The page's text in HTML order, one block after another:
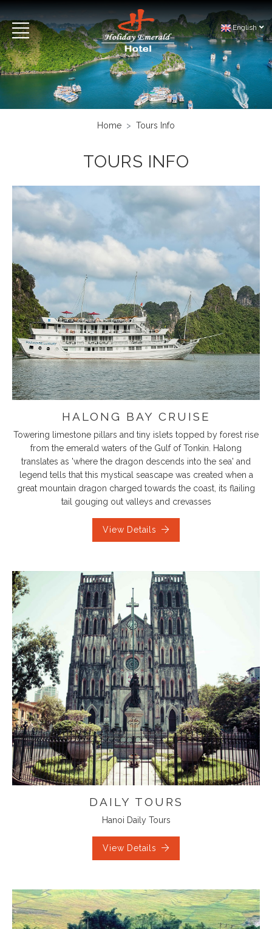
English
Home Tours Info
TOURS INFO
HALONG BAY CRUISE
Towering limestone pillars and tiny islets topped by forest rise
from the emerald waters of the Gulf of Tonkin. Halong
translates as 'where the dragon descends into the sea' and
legend tells that this mystical seascape was created when a
great mountain dragon charged towards the coast, its flailing
tail gouging out valleys and crevasses
View Details
DAILY TOURS
Hanoi Daily Tours
View Details